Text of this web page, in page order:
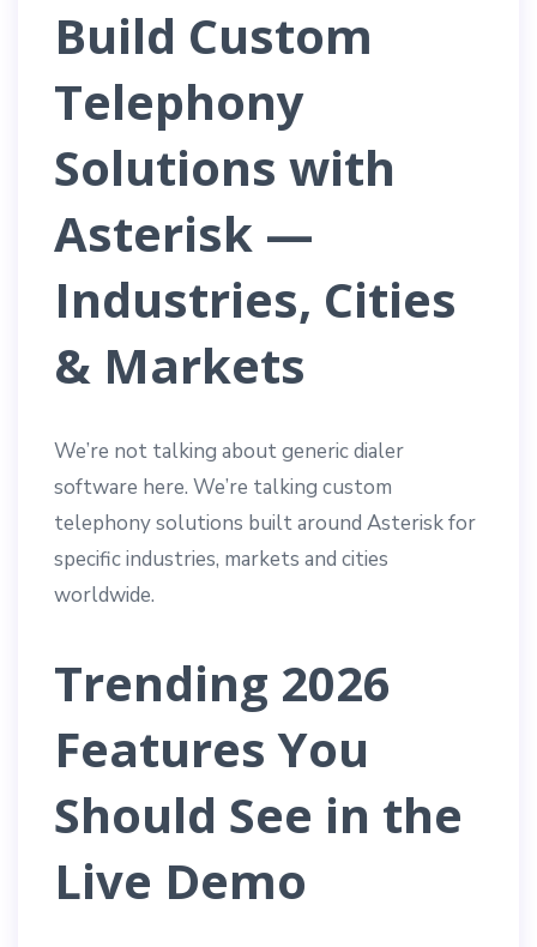
Build Custom
Telephony
Solutions with
Asterisk —
Industries, Cities
& Markets
We’re not talking about generic dialer
software here. We’re talking custom
telephony solutions built around Asterisk for
specific industries, markets and cities
worldwide.
Trending 2026
Features You
Should See in the
Live Demo